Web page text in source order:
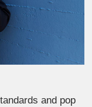
and pop